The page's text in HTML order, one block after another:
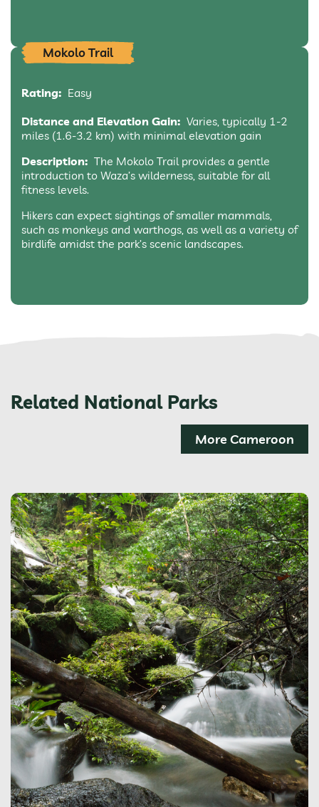
Mokolo Trail
Rating: Easy
Distance and Elevation Gain: Varies, typically 1-2
miles (1.6-3.2 km) with minimal elevation gain
Description: The Mokolo Trail provides a gentle
introduction to Waza’s wilderness, suitable for all
fitness levels.
Hikers can expect sightings of smaller mammals,
such as monkeys and warthogs, as well as a variety of
birdlife amidst the park’s scenic landscapes.
Related National Parks
More Cameroon